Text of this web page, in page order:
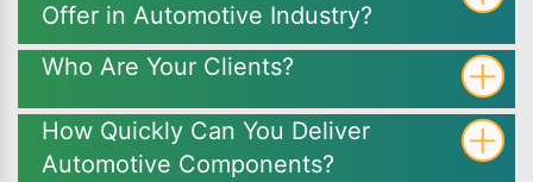
Offer in Automotive Industry?
Who Are Your Clients?
How Quickly Can You Deliver
Automotive Components?